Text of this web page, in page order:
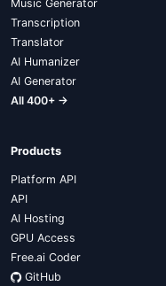
Music Generator
Transcription
Translator
AI Humanizer
AI Generator
All 400+ →
Products
Platform API
API
AI Hosting
GPU Access
Free.ai Coder
GitHub